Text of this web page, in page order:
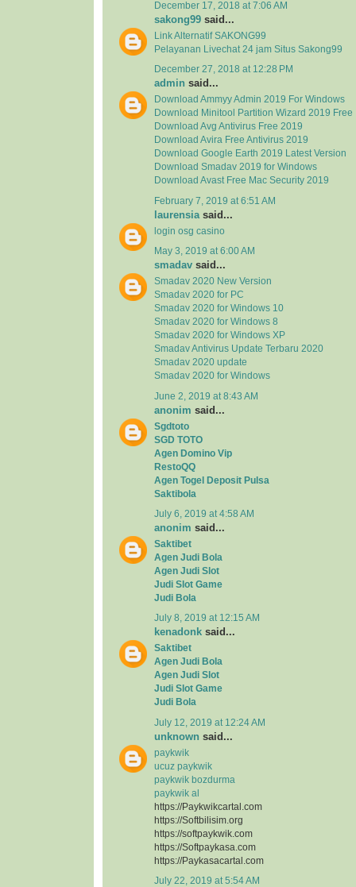
December 17, 2018 at 7:06 AM
sakong99 said...
Link Alternatif SAKONG99
Pelayanan Livechat 24 jam Situs Sakong99
December 27, 2018 at 12:28 PM
admin said...
Download Ammyy Admin 2019 For Windows
Download Minitool Partition Wizard 2019 Free
Download Avg Antivirus Free 2019
Download Avira Free Antivirus 2019
Download Google Earth 2019 Latest Version
Download Smadav 2019 for Windows
Download Avast Free Mac Security 2019
February 7, 2019 at 6:51 AM
laurensia said...
login osg casino
May 3, 2019 at 6:00 AM
smadav said...
Smadav 2020 New Version
Smadav 2020 for PC
Smadav 2020 for Windows 10
Smadav 2020 for Windows 8
Smadav 2020 for Windows XP
Smadav Antivirus Update Terbaru 2020
Smadav 2020 update
Smadav 2020 for Windows
June 2, 2019 at 8:43 AM
anonim said...
Sgdtoto
SGD TOTO
Agen Domino Vip
RestoQQ
Agen Togel Deposit Pulsa
Saktibola
July 6, 2019 at 4:58 AM
anonim said...
Saktibet
Agen Judi Bola
Agen Judi Slot
Judi Slot Game
Judi Bola
July 8, 2019 at 12:15 AM
kenadonk said...
Saktibet
Agen Judi Bola
Agen Judi Slot
Judi Slot Game
Judi Bola
July 12, 2019 at 12:24 AM
unknown said...
paykwik
ucuz paykwik
paykwik bozdurma
paykwik al
https://Paykwikcartal.com
https://Softbilisim.org
https://softpaykwik.com
https://Softpaykasa.com
https://Paykasacartal.com
July 22, 2019 at 5:54 AM